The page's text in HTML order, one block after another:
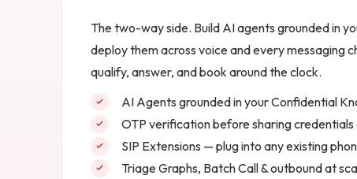
The two-way side. Build AI agents grounded in
deploy them across voice and every messaging
qualify, answer, and book around the clock.
AI Agents grounded in your Confidential
OTP verification before sharing
SIP Extensions — plug into any existing
Triage Graphs, Batch Call & outbound at